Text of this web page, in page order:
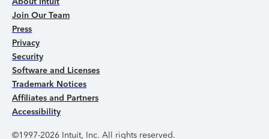
Join Our Team
Press
Privacy
Security
Software and Licenses
Trademark Notices
Affiliates and Partners
Accessibility
©1997-2026 Intuit, Inc. All rights reserved.